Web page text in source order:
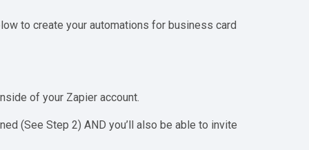
to create your automations for business card
of your Zapier account.
(See Step 2) AND you’ll also be able to invite